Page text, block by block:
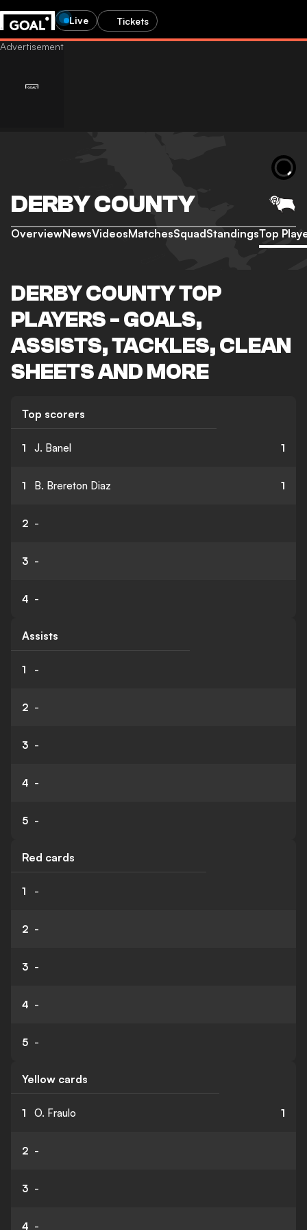
Live Tickets
DERBY COUNTY
OverviewNewsVideosMatchesSquadStandingsTop
DERBY COUNTY TOP
PLAYERS - GOALS,
ASSISTS, TACKLES, CLEAN
SHEETS AND MORE
Top scorers
1 J. Banel 1
1 B. Brereton Diaz 1
2 -
3 -
4 -
Assists
1 -
2 -
3 -
4 -
5 -
Red cards
1 -
2 -
3 -
4 -
5 -
Yellow cards
1 O. Fraulo 1
2 -
3 -
4 -